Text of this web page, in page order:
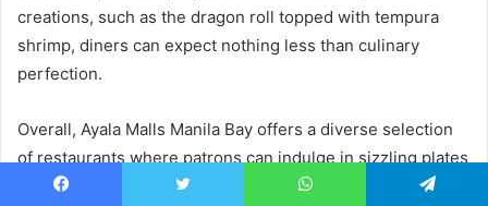
creations, such as the dragon roll topped with tempura
shrimp, diners can expect nothing less than culinary
perfection.
Overall, Ayala Malls Manila Bay offers a diverse selection
of restaurants where patrons can indulge in sizzling plates
of sushi. With fresh seafood and creative combinations,